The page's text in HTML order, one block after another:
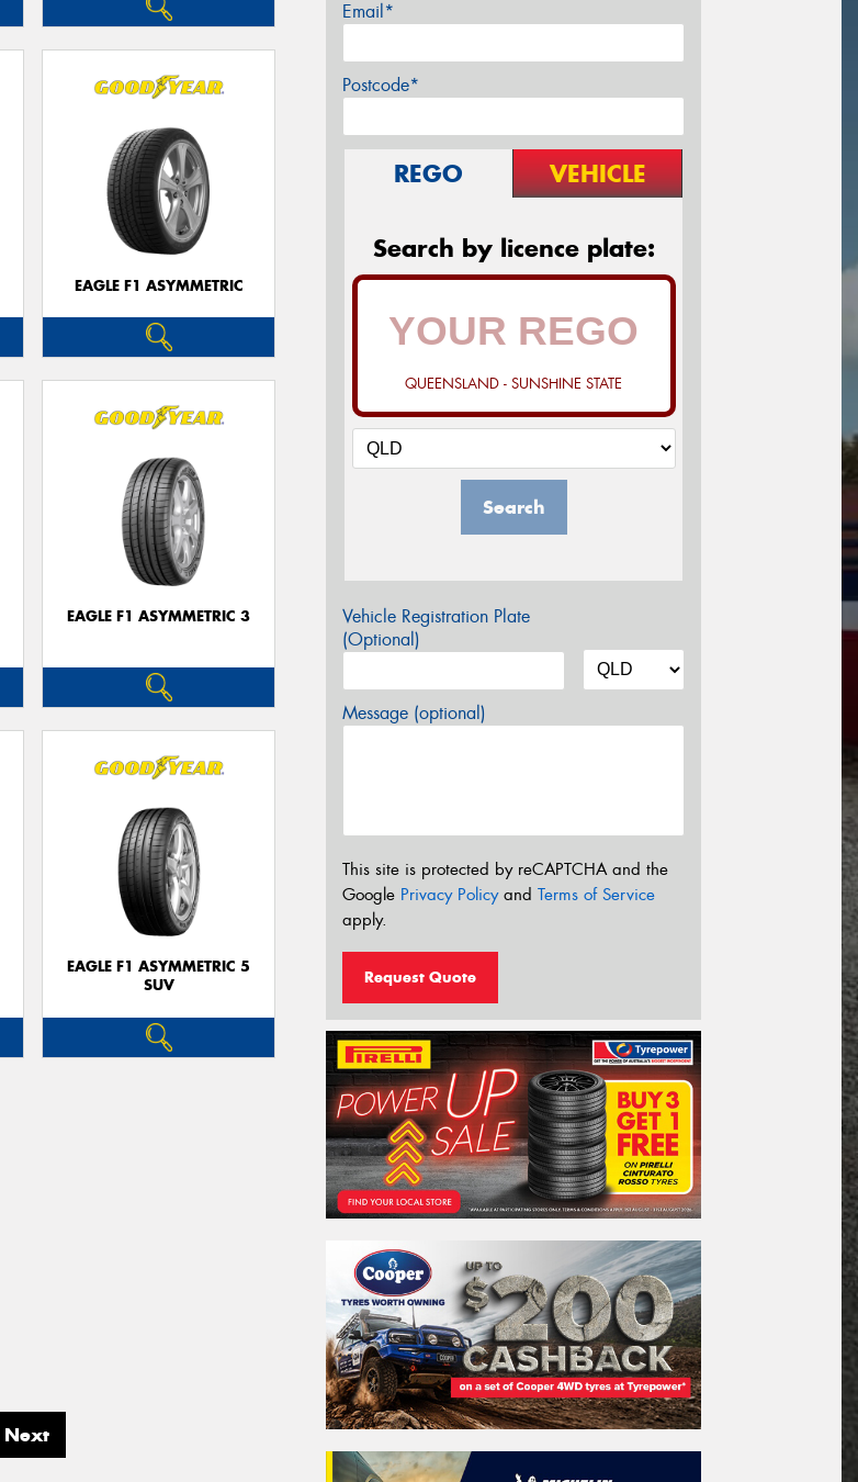
EAGLE F1 ASYMMETRIC
EAGLE F1 ASYMMETRIC 3
EAGLE F1 ASYMMETRIC 5
SUV
Next
Email*
Postcode*
REGO VEHICLE
Search by licence plate:
QUEENSLAND - SUNSHINE STATE
Search
Vehicle Registration Plate
(Optional)
Message (optional)
This site is protected by reCAPTCHA and the
Google Privacy Policyand Terms of Service
apply.
Request Quote